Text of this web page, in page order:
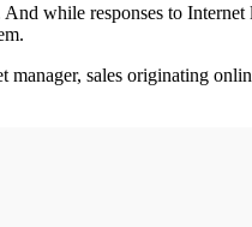
while responses to
sales originating